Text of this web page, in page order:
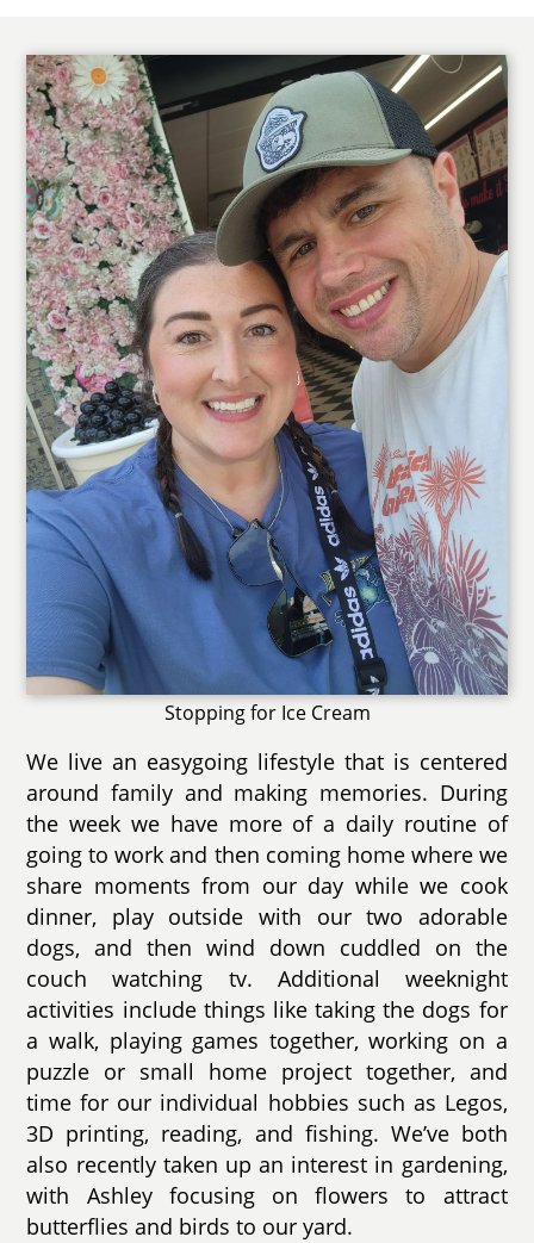
Stopping for Ice Cream
We live an easygoing lifestyle that is centered
around family and making memories. During
the week we have more of a daily routine of
going to work and then coming home where we
share moments from our day while we cook
dinner, play outside with our two adorable
dogs, and then wind down cuddled on the
couch watching tv. Additional weeknight
activities include things like taking the dogs for
a walk, playing games together, working on a
puzzle or small home project together, and
time for our individual hobbies such as Legos,
3D printing, reading, and fishing. We’ve both
also recently taken up an interest in gardening,
with Ashley focusing on flowers to attract
butterflies and birds to our yard.